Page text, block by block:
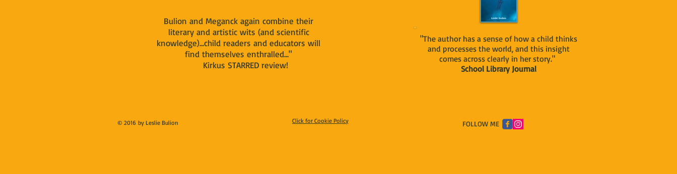
Bulion and Meganck again combine their
literary and artistic wits (and scientific
knowledge)...child readers and educators will
find themselves enthralled..."
Kirkus STARRED review!
"The author has a sense of how a child thinks
and processes the world, and this insight
comes across clearly in her story."
School Library Journal
FOLLOW ME
© 2016 by Leslie Bulion Click for Cookie Policy